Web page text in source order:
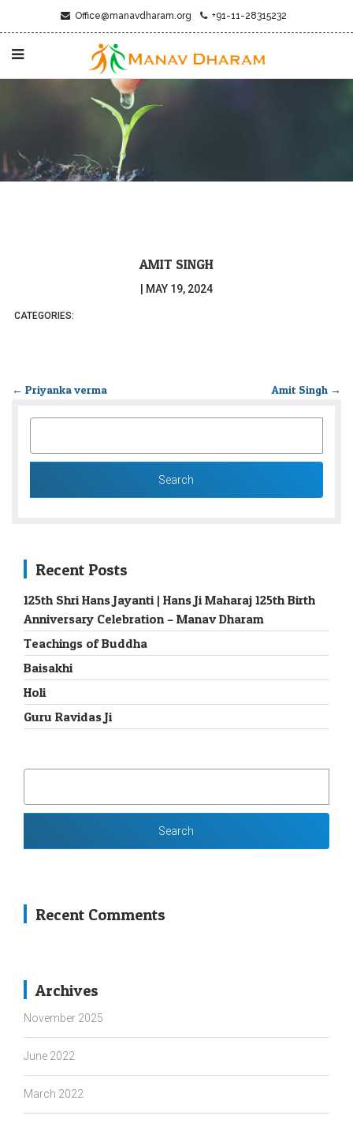
Office@manavdharam.org +91-11-28315232
AMIT SINGH
MAY 19, 2024
CATEGORIES:
← Priyanka verma Amit Singh →
Recent Posts
125th Shri Hans Jayanti | Hans Ji Maharaj 125th Birth
Anniversary Celebration – Manav Dharam
Teachings of Buddha
Baisakhi
Holi
Guru Ravidas Ji
Recent Comments
Archives
November 2025
June 2022
March 2022